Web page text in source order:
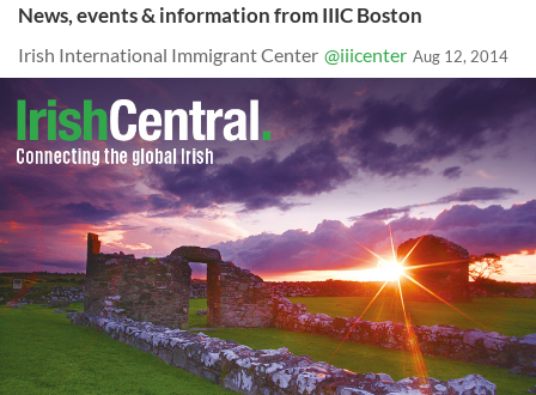
News, events & information from IIIC Boston
Irish International Immigrant Center @iiicenter Aug 12, 2014